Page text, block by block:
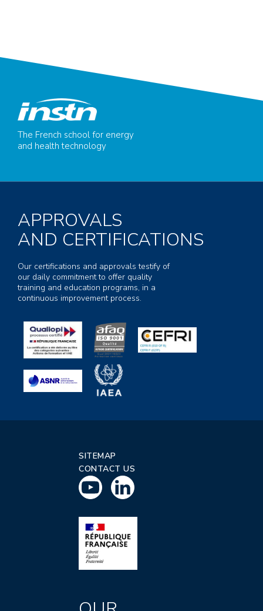
The French school for energy
and health technology
APPROVALS
AND CERTIFICATIONS
Our certifications and approvals testify of
our daily commitment to offer quality
training and education programs, in a
continuous improvement process.
SITEMAP
CONTACT US